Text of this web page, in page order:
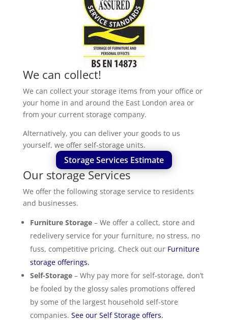
We can collect!
We can collect your storage items from your office or
your home in and around the East London area or
from your current storage company.
Alternatively, you can deliver your goods to us
yourself, we offer self-storage units.
Storage Services Estimate
Our storage Services
We offer the following storage service to residents
and businesses.
Furniture Storage– We offer a collect, store and
redelivery service for your furniture, no stress, no
fuss, competitive pricing. Check out our Furniture
storage offerings.
Self-Storage– Why pay more for self-storage, don’t
be fooled by the glossy sales promotions offered
by some of the largest household self-store
companies. See our Self Storage offers.